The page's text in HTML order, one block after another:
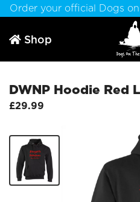
Order your official Dogs
 Shop
DWNP Hoodie Red
£29.99